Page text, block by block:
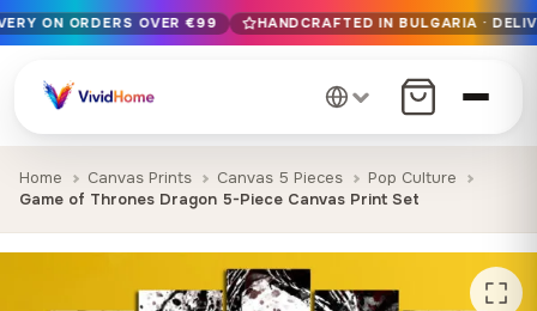
Free EU delivery on orders over €99
Handcrafted in Bulgaria · Delivered in 1-7 days EU-wide
12+ years of craftsmanship · Premium materials only
ON ORDERS OVER €99 HANDCRAFTED IN BULGARIA ·
Home Canvas Prints Canvas 5 Pieces
Pop Culture
Game of Thrones Dragon 5-Piece Canvas Print Set